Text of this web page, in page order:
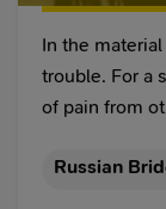
In the
trouble. For a
of pain from
if the trust
Russian